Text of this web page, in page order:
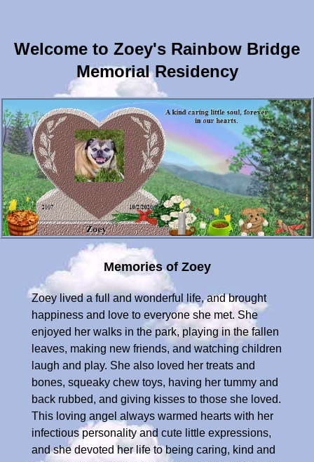
Welcome to Zoey's Rainbow Bridge
Memorial Residency
Memories of Zoey
Zoey lived a full and wonderful life, and brought
happiness and love to everyone she met. She
enjoyed her walks in the park, playing in the fallen
leaves, making new friends, and watching children
laugh and play. She also loved her treats and
bones, squeaky chew toys, having her tummy and
back rubbed, and giving kisses to those she loved.
This loving angel always warmed hearts with her
infectious personality and cute little expressions,
and she devoted her life to being caring, kind and